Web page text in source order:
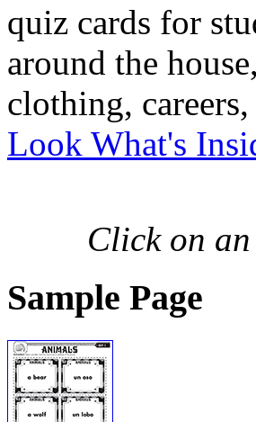
quiz cards for
around the
clothing,
Look What's
Click on
Sample Page